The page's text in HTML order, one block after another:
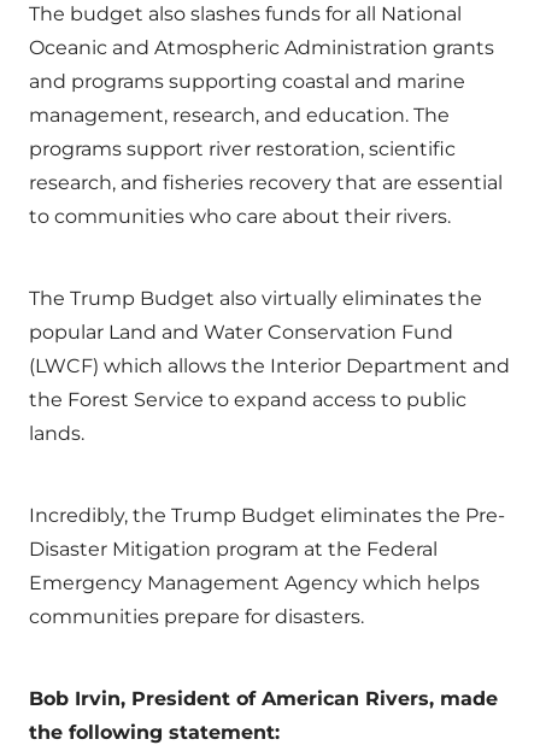
The budget also slashes funds for all National
Oceanic and Atmospheric Administration grants
and programs supporting coastal and marine
management, research, and education. The
programs support river restoration, scientific
research, and fisheries recovery that are essential
to communities who care about their rivers.
The Trump Budget also virtually eliminates the
popular Land and Water Conservation Fund
(LWCF) which allows the Interior Department and
the Forest Service to expand access to public
lands.
Incredibly, the Trump Budget eliminates the Pre-
Disaster Mitigation program at the Federal
Emergency Management Agency which helps
communities prepare for disasters.
Bob Irvin, President of American Rivers, made
the following statement: